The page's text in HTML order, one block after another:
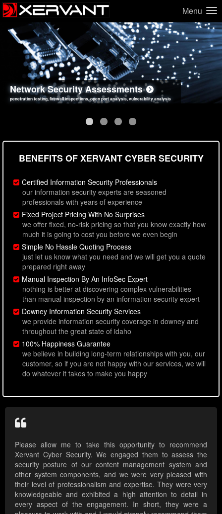
Menu
Network Security Assessments
penetration testing, firewall inspections, open port analysis, vulnerability analysis
Web Application Security Assessments
sql injection, cross site scripting, authentication issues, unsafe data handling
Social Engineering Assessments
employee deception testing, highly targeted attack scenarios, real-world attack simulations
Information Security Best Practices
network security hardening, policy reviews, secure coding standards review
BENEFITS OF XERVANT CYBER SECURITY
Certified Information Security Professionals
our information security experts are seasoned
professionals with years of experience
Fixed Project Pricing With No Surprises
we offer fixed, no-risk pricing so that you know exactly how
much it is going to cost you before we even begin
Simple No Hassle Quoting Process
just let us know what you need and we will get you a quote
prepared right away
Manual Inspection By An InfoSec Expert
nothing is better at discovering complex vulnerabilities
than manual inspection by an information security expert
Downey Information Security Services
we provide information security coverage in downey and
throughout the great state of idaho
100% Happiness Guarantee
we believe in building long-term relationships with you, our
customer, so if you are not happy with our services, we will
do whatever it takes to make you happy
Please allow me to take this opportunity to recommend
Xervant Cyber Security. We engaged them to assess the
security posture of our content management system and
other system components, and we were very pleased with
their level of professionalism and expertise. They were very
knowledgeable and exhibited a high attention to detail in
every aspect of the engagement. In short, they were a